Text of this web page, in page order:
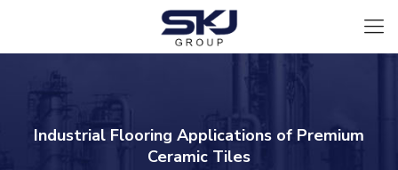
Industrial Flooring Applications of Premium
Ceramic Tiles